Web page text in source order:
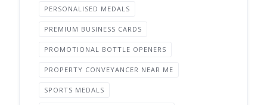
PERSONALISED MEDALS
PREMIUM BUSINESS CARDS
PROMOTIONAL BOTTLE OPENERS
PROPERTY CONVEYANCER NEAR ME
SPORTS MEDALS